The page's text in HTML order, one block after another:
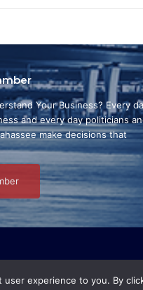
Your Business? Every
and every day politicians
make decisions that
activities whatsoever.
experience to you. By